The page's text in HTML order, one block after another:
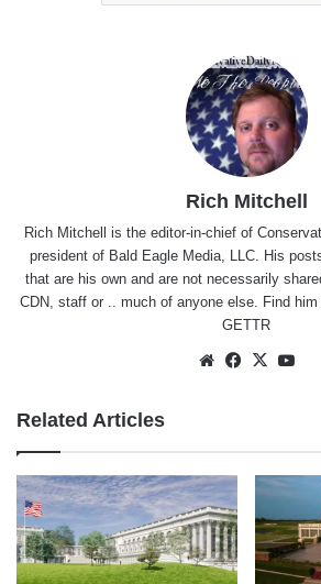
Rich Mitchell
Rich Mitchell is the editor-in-chief of
president of Bald Eagle Media, LLC. His
that are his own and are not necessarily
CDN, staff or .. much of anyone else. Find him
GETTR
WebsiteFacebook
X
Related Articles